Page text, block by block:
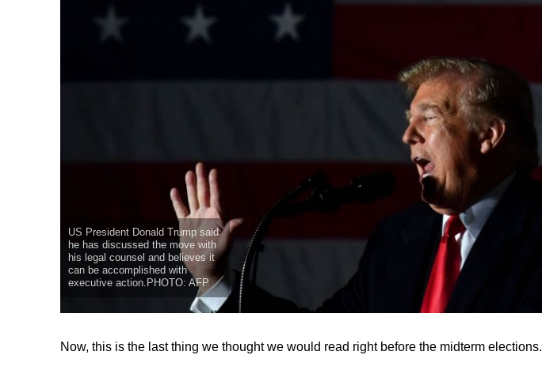
US President Donald Trump said
he has discussed the move with
his legal counsel and believes it
can be accomplished with
executive action.PHOTO: AFP
Now, this is the last thing we thought we would read right before the midterm elections.